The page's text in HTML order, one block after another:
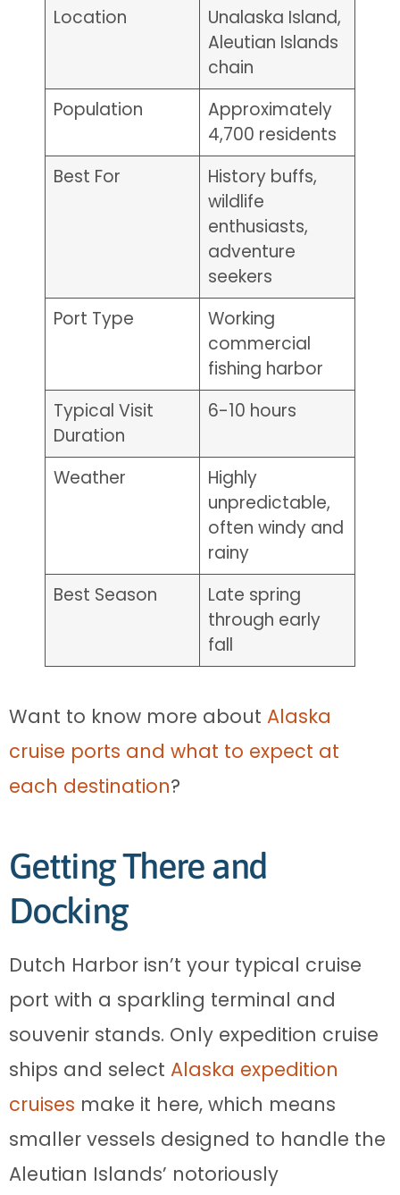
Location
Unalaska Island,
Aleutian Islands
chain
Population
Approximately
4,700 residents
Best For
History buffs,
wildlife
enthusiasts,
adventure
seekers
Port Type
Working
commercial
fishing harbor
Typical Visit
Duration
6-10 hours
Weather
Highly
unpredictable,
often windy and
rainy
Best Season
Late spring
through early
fall
Want to know more about Alaska
cruise ports and what to expect at
each destination?
Getting There and
Docking
Dutch Harbor isn’t your typical cruise
port with a sparkling terminal and
souvenir stands. Only expedition cruise
ships and select Alaska expedition
cruises make it here, which means
smaller vessels designed to handle the
Aleutian Islands’ notoriously